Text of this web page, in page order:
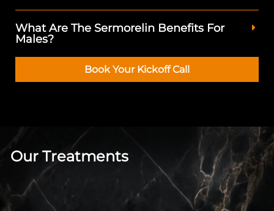
What Are The Sermorelin Benefits For
Males?
Book Your Kickoff Call
Our Treatments